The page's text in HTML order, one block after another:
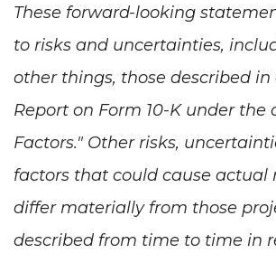
These forward-looking
to risks and uncertainties,
other things, those described
Report on Form 10-K under the
Factors." Other risks,
factors that could cause actual
differ materially from those
described from time to time in